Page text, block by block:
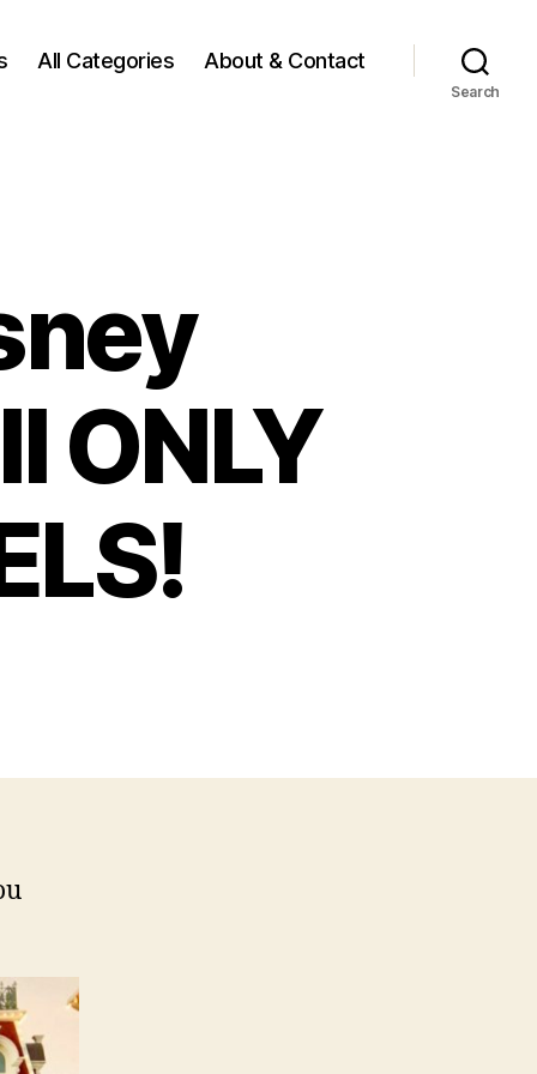
All Categories About & Contact
Search
ONLY